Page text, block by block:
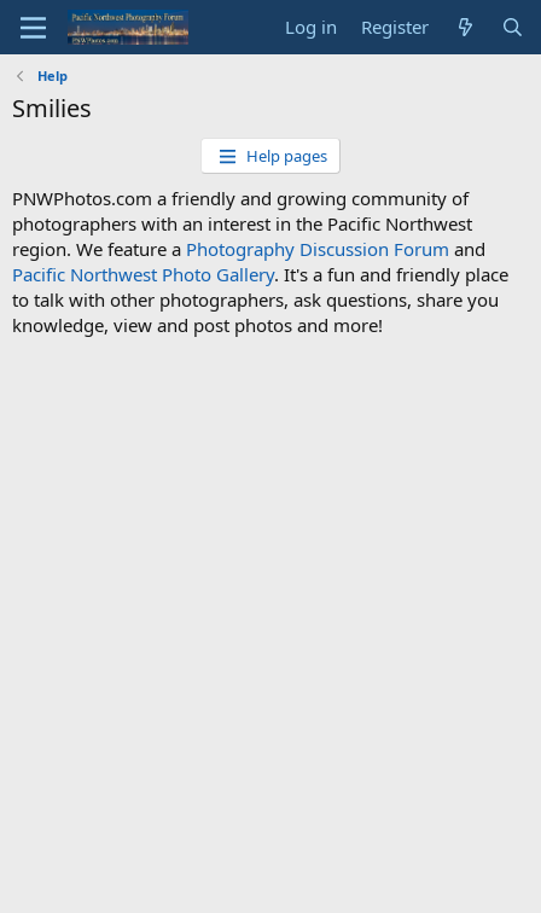
Log in Register
Help
Smilies
Help pages
PNWPhotos.com a friendly and growing community of
photographers with an interest in the Pacific Northwest
region. We feature a Photography Discussion Forum and
Pacific Northwest Photo Gallery. It's a fun and friendly place
to talk with other photographers, ask questions, share you
knowledge, view and post photos and more!